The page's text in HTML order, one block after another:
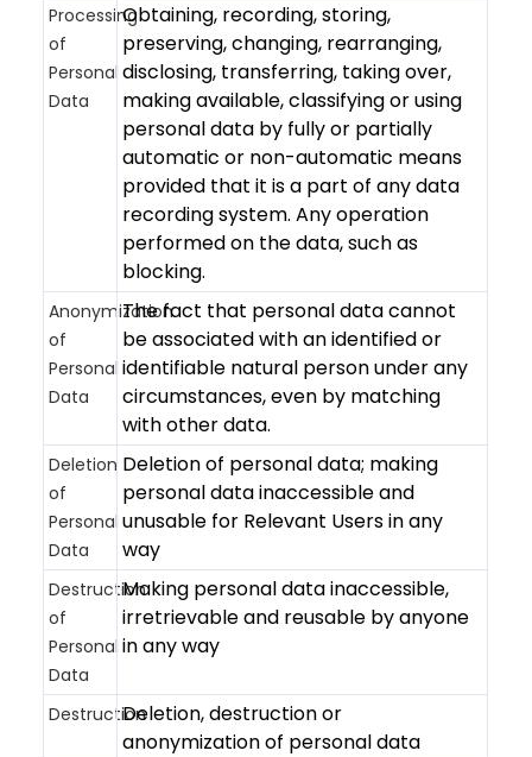
Processing
of
Personal
Data
Obtaining, recording, storing,
preserving, changing, rearranging,
disclosing, transferring, taking over,
making available, classifying or using
personal data by fully or partially
automatic or non-automatic means
provided that it is a part of any data
recording system. Any operation
performed on the data, such as
blocking.
Anonymization
of
Personal
Data
The fact that personal data cannot
be associated with an identified or
identifiable natural person under any
circumstances, even by matching
with other data.
Deletion
of
Personal
Data
Deletion of personal data; making
personal data inaccessible and
unusable for Relevant Users in any
way
Destruction
of
Personal
Data
Making personal data inaccessible,
irretrievable and reusable by anyone
in any way
DestructionDeletion, destruction or
anonymization of personal data